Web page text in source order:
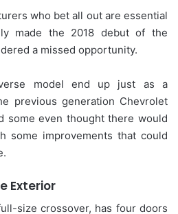
who bet all out are essential
made the 2018 debut of the
a missed opportunity.
model end up just as a
previous generation Chevrolet
some even thought there would
some improvements that could
Exterior
size crossover, has four doors